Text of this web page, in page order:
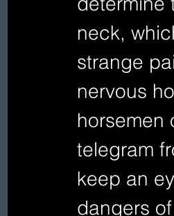
neck,
strange
nervous
horsemen
telegram
keep an
dangers